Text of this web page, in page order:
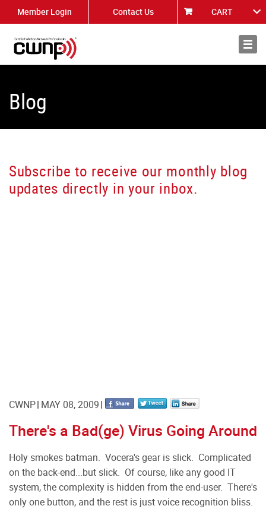
Member Login Contact Us CART
About
Blog
Subscribe to receive our monthly blog
updates directly in your inbox.
CWNP MAY 08, 2009
There's a Bad(ge) Virus Going Around
Holy smokes batman. Vocera's gear is slick. Complicated
on the back-end...but slick. Of course, like any good IT
system, the complexity is hidden from the end-user. There's
only one button, and the rest is just voice recognition bliss.